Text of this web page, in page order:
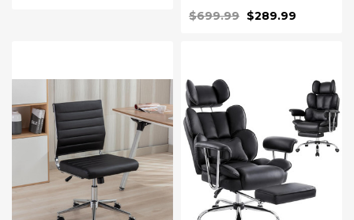
Back Executive Swivel
Rolling Chair for Home,
$699.99 $289.99